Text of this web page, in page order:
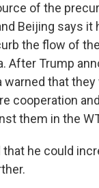
of the
Beijing says it
the flow of
After Trump
warned that
cooperation
them in the
he could